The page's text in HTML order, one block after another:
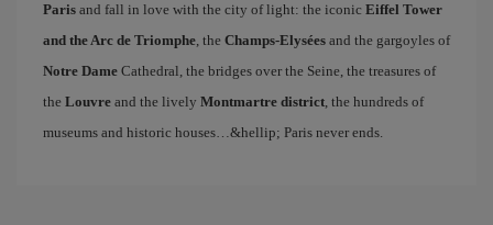
Paris and fall in love with the city of light: the iconic Eiffel Tower
and the Arc de Triomphe, the Champs-Elysées and the gargoyles of
Notre Dame Cathedral, the bridges over the Seine, the treasures of
the Louvre and the lively Montmartre district, the hundreds of
museums and historic houses…&hellip; Paris never ends.